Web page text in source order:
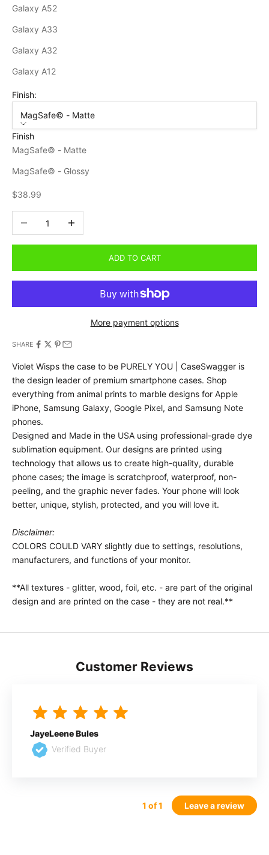
Galaxy A52
Galaxy A33
Galaxy A32
Galaxy A12
Finish:
MagSafe© - Matte
Finish
MagSafe© - Matte
MagSafe© - Glossy
Sale price
$38.99
Decrease quantityIncrease quantity
ADD TO CART
More payment options
SHARE
Violet Wisps the case to be PURELY YOU | CaseSwagger is
the design leader of premium smartphone cases. Shop
everything from animal prints to marble designs for Apple
iPhone, Samsung Galaxy, Google Pixel, and Samsung Note
phones.
Designed and Made in the USA using professional-grade dye
sublimation equipment. Our designs are printed using
technology that allows us to create high-quality, durable
phone cases; the image is scratchproof, waterproof, non-
peeling, and the graphic never fades. Your phone will look
better, unique, stylish, protected, and you will love it.
Disclaimer:
COLORS COULD VARY slightly due to settings, resolutions,
manufacturers, and functions of your monitor.
**All textures - glitter, wood, foil, etc. - are part of the original
design and are printed on the case - they are not real.**
Customer Reviews
JayeLeene Bules
Verified Buyer
1 of 1 Leave a review